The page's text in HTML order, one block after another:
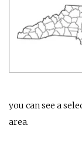
you can see a
area.